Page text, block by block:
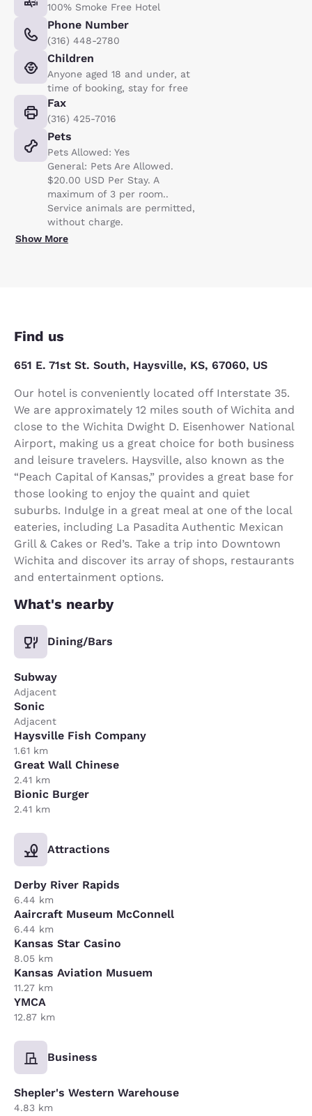
100% Smoke Free Hotel
Phone Number
(316) 448-2780
Children
Anyone aged 18 and under, at
time of booking, stay for free
Fax
(316) 425-7016
Pets
Pets Allowed: Yes
General: Pets Are Allowed.
$20.00 USD Per Stay. A
maximum of 3 per room..
Service animals are permitted,
without charge.
Show More
Find us
651 E. 71st St. South, Haysville, KS, 67060, US
Our hotel is conveniently located off Interstate 35.
We are approximately 12 miles south of Wichita and
close to the Wichita Dwight D. Eisenhower National
Airport, making us a great choice for both business
and leisure travelers. Haysville, also known as the
“Peach Capital of Kansas,” provides a great base for
those looking to enjoy the quaint and quiet
suburbs. Indulge in a great meal at one of the local
eateries, including La Pasadita Authentic Mexican
Grill & Cakes or Red’s. Take a trip into Downtown
Wichita and discover its array of shops, restaurants
and entertainment options.
What's nearby
Dining/Bars
Subway
Adjacent
Sonic
Adjacent
Haysville Fish Company
1.61 km
Great Wall Chinese
2.41 km
Bionic Burger
2.41 km
Attractions
Derby River Rapids
6.44 km
Aaircraft Museum McConnell
6.44 km
Kansas Star Casino
8.05 km
Kansas Aviation Musuem
11.27 km
YMCA
12.87 km
Business
Shepler's Western Warehouse
4.83 km